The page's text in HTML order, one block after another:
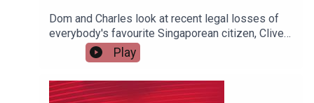
https://chaser.com.au/support/
Send complaints to:mediawatch@abc.net.au
Dom and Charles look at recent legal losses of
everybody's favourite Singaporean citizen, Clive
Palmer. And BTW: Clive, if you want to come on
the podcast, email us.---Listen AD FREE:
https://thechaserreport.supercast.com/ Follow us
on Instagram: @chaserwarSpam Dom's socials:
Play